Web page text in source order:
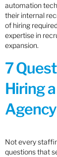
automation
their internal
of hiring
expertise in
expansion.
7
Hiring
Agency
Not every
questions that